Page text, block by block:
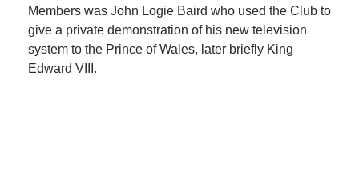
Members was John Logie Baird who used the Club to
give a private demonstration of his new television
system to the Prince of Wales, later briefly King
Edward VIII.